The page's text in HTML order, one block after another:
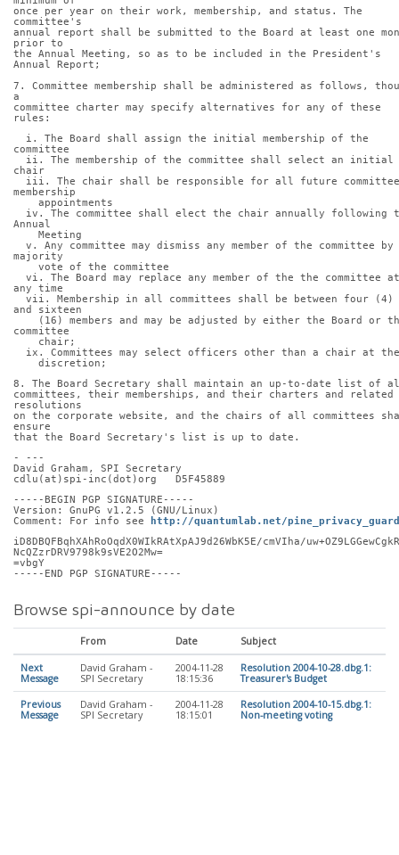
once per year on their work, membership, and status. The
committee's
annual report shall be submitted to the Board at least one
prior to
the Annual Meeting, so as to be included in the President's
Annual Report;
7. Committee membership shall be administered as follows,
a
committee charter may specify alternatives for any of these
rules:
committee
chair
membership
    appointments
Annual
    Meeting
majority
    vote of the committee
any time
and sixteen
committee
    chair;
ix. Committees may select officers other than a chair at
    discretion;
8. The Board Secretary shall maintain an up-to-date list of
committees, their memberships, and their charters and related
resolutions
on the corporate website, and the chairs of all committees
ensure
that the Board Secretary's list is up to date.
- ---
David Graham, SPI Secretary
cdlu(at)spi-inc(dot)org   D5F45889
-----BEGIN PGP SIGNATURE-----
Version: GnuPG v1.2.5 (GNU/Linux)
Comment: For info see
http://quantumlab.net/
iD8DBQFBqhXAhRoOqdX0WIkRAtXpAJ9d26WbK5E/cmVIha/
NcQZzrDRV9798k9sVE2O2Mw=
=vbgY
-----END PGP SIGNATURE-----
Browse spi-announce by date
From Date Subject
Next
Message
David Graham -
SPI Secretary
2004-11-28
18:15:36
Resolution 2004-10-28.dbg.1:
Treasurer's Budget
Previous
Message
David Graham -
SPI Secretary
2004-11-28
18:15:01
Resolution 2004-10-15.dbg.1:
Non-meeting voting